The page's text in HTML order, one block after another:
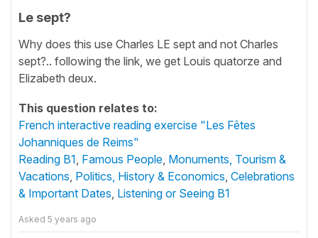
Le sept?
Why does this use Charles LE sept and not Charles
sept?.. following the link, we get Louis quatorze and
Elizabeth deux.
This question relates to:
French interactive reading exercise "Les Fêtes
Johanniques de Reims"
Reading B1 Famous People Monuments, Tourism &
Vacations Politics, History & Economics Celebrations
& Important Dates Listening or Seeing B1
Asked 5 years ago